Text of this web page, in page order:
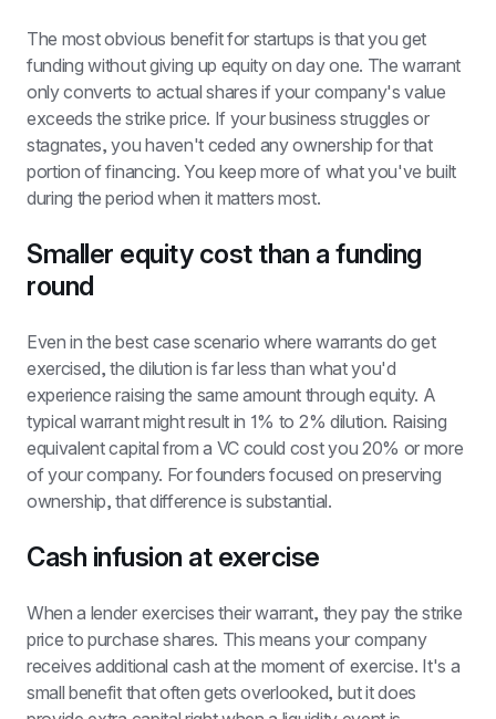
The most obvious benefit for startups is that you get
funding without giving up equity on day one. The warrant
only converts to actual shares if your company's value
exceeds the strike price. If your business struggles or
stagnates, you haven't ceded any ownership for that
portion of financing. You keep more of what you've built
during the period when it matters most.
Smaller equity cost than a funding
round
Even in the best case scenario where warrants do get
exercised, the dilution is far less than what you'd
experience raising the same amount through equity. A
typical warrant might result in 1% to 2% dilution. Raising
equivalent capital from a VC could cost you 20% or more
of your company. For founders focused on preserving
ownership, that difference is substantial.
Cash infusion at exercise
When a lender exercises their warrant, they pay the strike
price to purchase shares. This means your company
receives additional cash at the moment of exercise. It's a
small benefit that often gets overlooked, but it does